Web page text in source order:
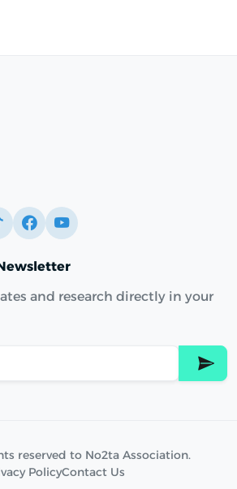
and research directly in your
reserved to No2ta Association.
PolicyContact Us